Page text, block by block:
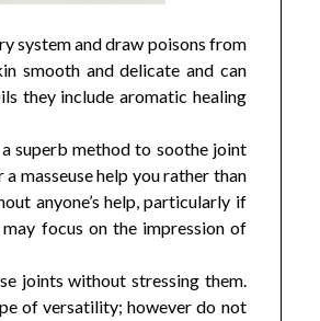
system and draw poisons from
smooth and delicate and can
they include aromatic healing
superb method to soothe joint
masseuse help you rather than
anyone’s help, particularly if
focus on the impression of
joints without stressing them.
of versatility; however do not